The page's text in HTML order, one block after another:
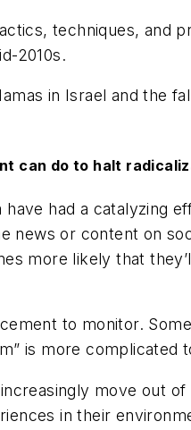
techniques, and
2010s.
in Israel and the
can do to halt
had a catalyzing
news or content on
more likely that
to monitor.
is more complicated
move out
in their